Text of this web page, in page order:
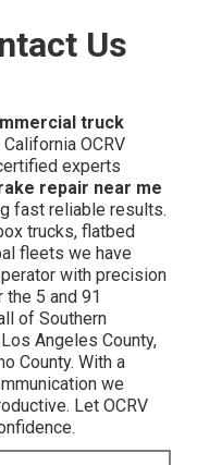
Us
truck
OCRV
experts
repair near me
fast reliable results.
trucks, flatbed
fleets we have
with precision
the 5 and 91
of Southern
Angeles County,
County. With a
we
Let OCRV